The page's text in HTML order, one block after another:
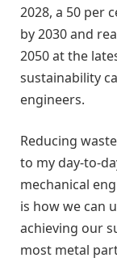
2028, a 50 per
by 2030 and
2050 at the
sustainability
engineers.
Reducing
to my day-to-
mechanical
is how we can
achieving our
most metal